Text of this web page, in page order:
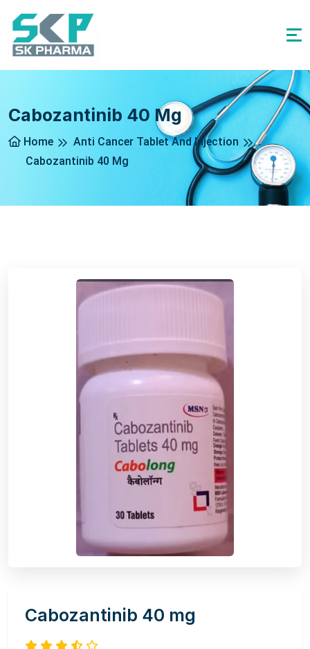
Cabozantinib 40 Mg
Home
Anti Cancer Tablet And Injection
Cabozantinib 40 Mg
Cabozantinib 40 mg